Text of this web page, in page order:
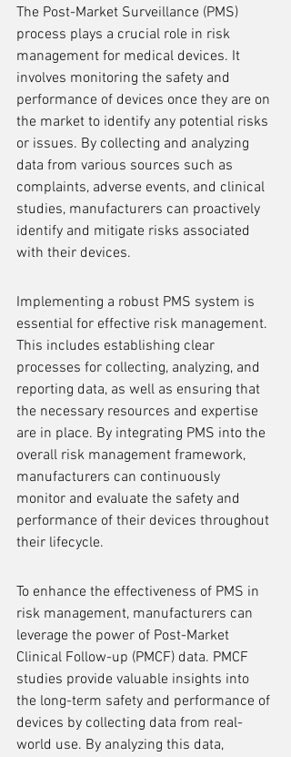
The Post-Market Surveillance (PMS)
process plays a crucial role in risk
management for medical devices. It
involves monitoring the safety and
performance of devices once they are on
the market to identify any potential risks
or issues. By collecting and analyzing
data from various sources such as
complaints, adverse events, and clinical
studies, manufacturers can proactively
identify and mitigate risks associated
with their devices.
Implementing a robust PMS system is
essential for effective risk management.
This includes establishing clear
processes for collecting, analyzing, and
reporting data, as well as ensuring that
the necessary resources and expertise
are in place. By integrating PMS into the
overall risk management framework,
manufacturers can continuously
monitor and evaluate the safety and
performance of their devices throughout
their lifecycle.
To enhance the effectiveness of PMS in
risk management, manufacturers can
leverage the power of Post-Market
Clinical Follow-up (PMCF) data. PMCF
studies provide valuable insights into
the long-term safety and performance of
devices by collecting data from real-
world use. By analyzing this data,